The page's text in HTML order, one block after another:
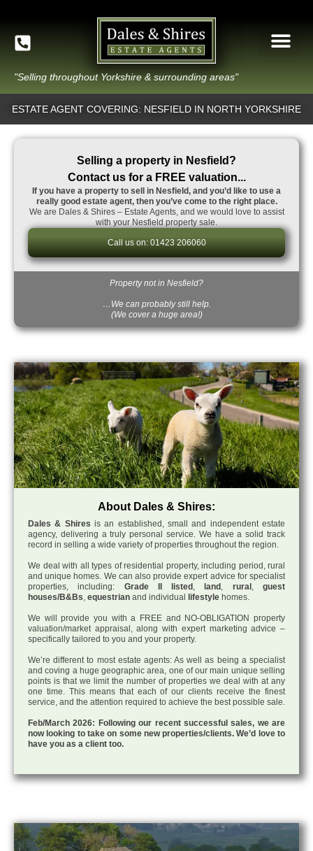
"Selling throughout Yorkshire & surrounding areas"
ESTATE AGENT COVERING: NESFIELD IN NORTH YORKSHIRE
Selling a property in Nesfield?
Contact us for a FREE valuation...
If you have a property to sell in Nesfield, and you’d like to use a
really good estate agent, then you’ve come to the right place.
We are Dales & Shires – Estate Agents, and we would love to assist
with your Nesfield property sale.
Call us on: 01423 206060
Property not in Nesfield?
…We can probably still help.
(We cover a huge area!)
About Dales & Shires:
Dales & Shires is an established, small and independent estate
agency, delivering a truly personal service. We have a solid track
record in selling a wide variety of properties throughout the region.
We deal with all types of residential property, including period, rural
and unique homes. We can also provide expert advice for specialist
properties, including: Grade II listed , land , rural ,guest
houses/B&Bs, equestrian and individual lifestyle homes.
We will provide you with a FREE and NO-OBLIGATION property
valuation/market appraisal, along with expert marketing advice –
specifically tailored to you and your property.
We’re different to most estate agents: As well as being a specialist
and coving a huge geographic area, one of our main unique selling
points is that we limit the number of properties we deal with at any
one time. This means that each of our clients receive the finest
service, and the attention required to achieve the best possible sale.
Feb/March 2026: Following our recent successful sales, we are
now looking to take on some new properties/clients. We’d love to
have you as a client too.